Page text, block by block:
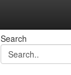
Search